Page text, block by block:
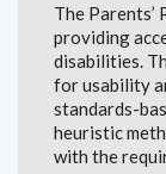
The
providing
disabilities.
for usability
standards-
heuristic
with the